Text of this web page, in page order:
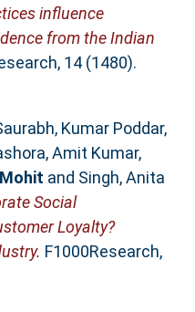
influence
from the Indian
14 (1480).
, Kumar Poddar,
Amit Kumar,
and Singh, Anita
Social
Loyalty?
F1000Research,